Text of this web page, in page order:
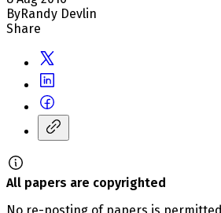
ByRandy Devlin
Share
All papers are copyrighted